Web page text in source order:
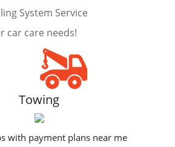
System Service
car care needs!
Towing
with payment plans near me